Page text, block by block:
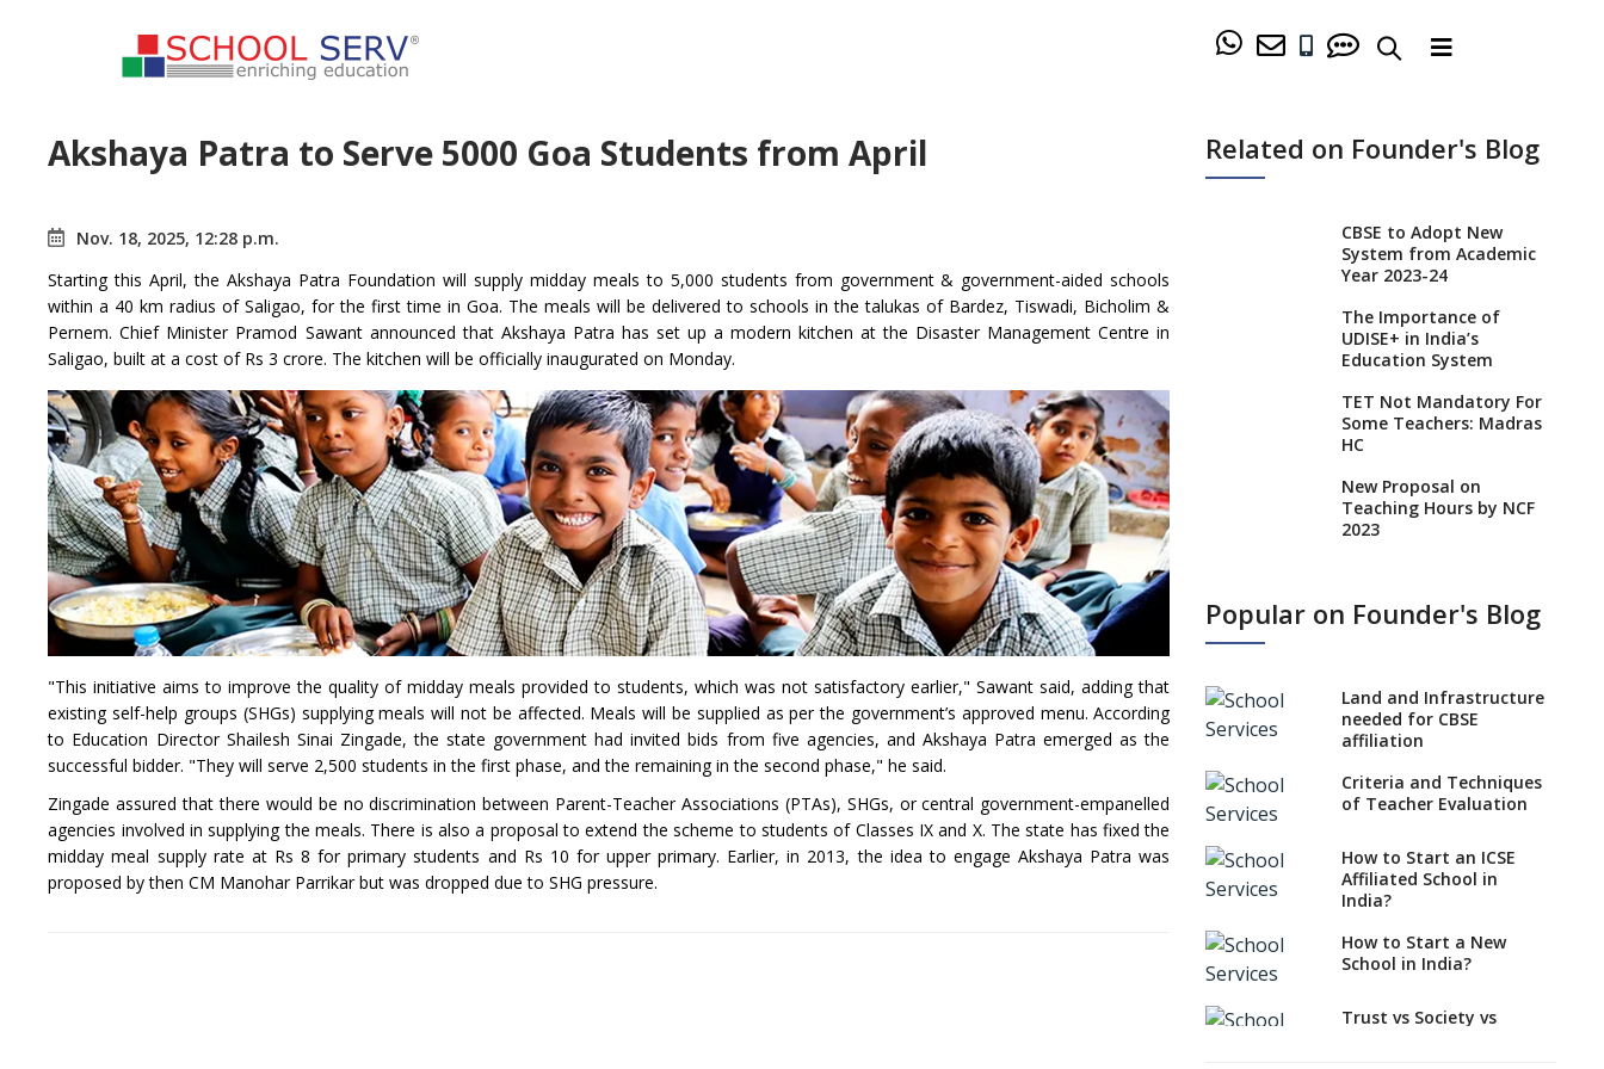
Akshaya Patra to Serve 5000 Goa Students from April
Nov. 18, 2025, 12:28 p.m.
Starting this April, the Akshaya Patra Foundation will supply midday meals to 5,000 students from government & government-aided schools
within a 40 km radius of Saligao, for the first time in Goa. The meals will be delivered to schools in the talukas of Bardez, Tiswadi, Bicholim &
Pernem. Chief Minister Pramod Sawant announced that Akshaya Patra has set up a modern kitchen at the Disaster Management Centre in
Saligao, built at a cost of Rs 3 crore. The kitchen will be officially inaugurated on Monday.
"This initiative aims to improve the quality of midday meals provided to students, which was not satisfactory earlier," Sawant said, adding that
existing self-help groups (SHGs) supplying meals will not be affected. Meals will be supplied as per the government’s approved menu. According
to Education Director Shailesh Sinai Zingade, the state government had invited bids from five agencies, and Akshaya Patra emerged as the
successful bidder. "They will serve 2,500 students in the first phase, and the remaining in the second phase," he said.
Zingade assured that there would be no discrimination between Parent-Teacher Associations (PTAs), SHGs, or central government-empanelled
agencies involved in supplying the meals. There is also a proposal to extend the scheme to students of Classes IX and X. The state has fixed the
midday meal supply rate at Rs 8 for primary students and Rs 10 for upper primary. Earlier, in 2013, the idea to engage Akshaya Patra was
proposed by then CM Manohar Parrikar but was dropped due to SHG pressure.
Related on Founder's Blog
CBSE to Adopt New
System from Academic
Year 2023-24
The Importance of
UDISE+ in India’s
Education System
TET Not Mandatory For
Some Teachers: Madras
HC
New Proposal on
Teaching Hours by NCF
2023
Class 1 Admission
No NOC Needed for
CBSE Affiliation from
CBSE Schools Raise
Mandate
CBSE schools registering
with EPFO to benefit
teachers, staff
Schools cannot have
their premises, says
Popular on Founder's Blog
Land and Infrastructure
needed for CBSE
affiliation
Criteria and Techniques
of Teacher Evaluation
How to Start an ICSE
Affiliated School in
India?
How to Start a New
School in India?
Trust vs Society vs